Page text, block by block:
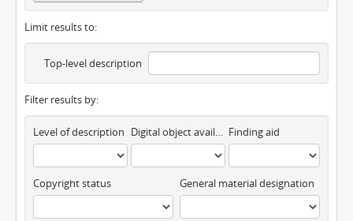
Limit results to:
Top-level description
Filter results by:
Level of description Digital object available Finding aid
Copyright status General material designation